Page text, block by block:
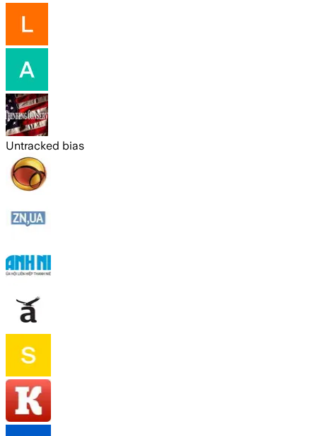
Untracked bias